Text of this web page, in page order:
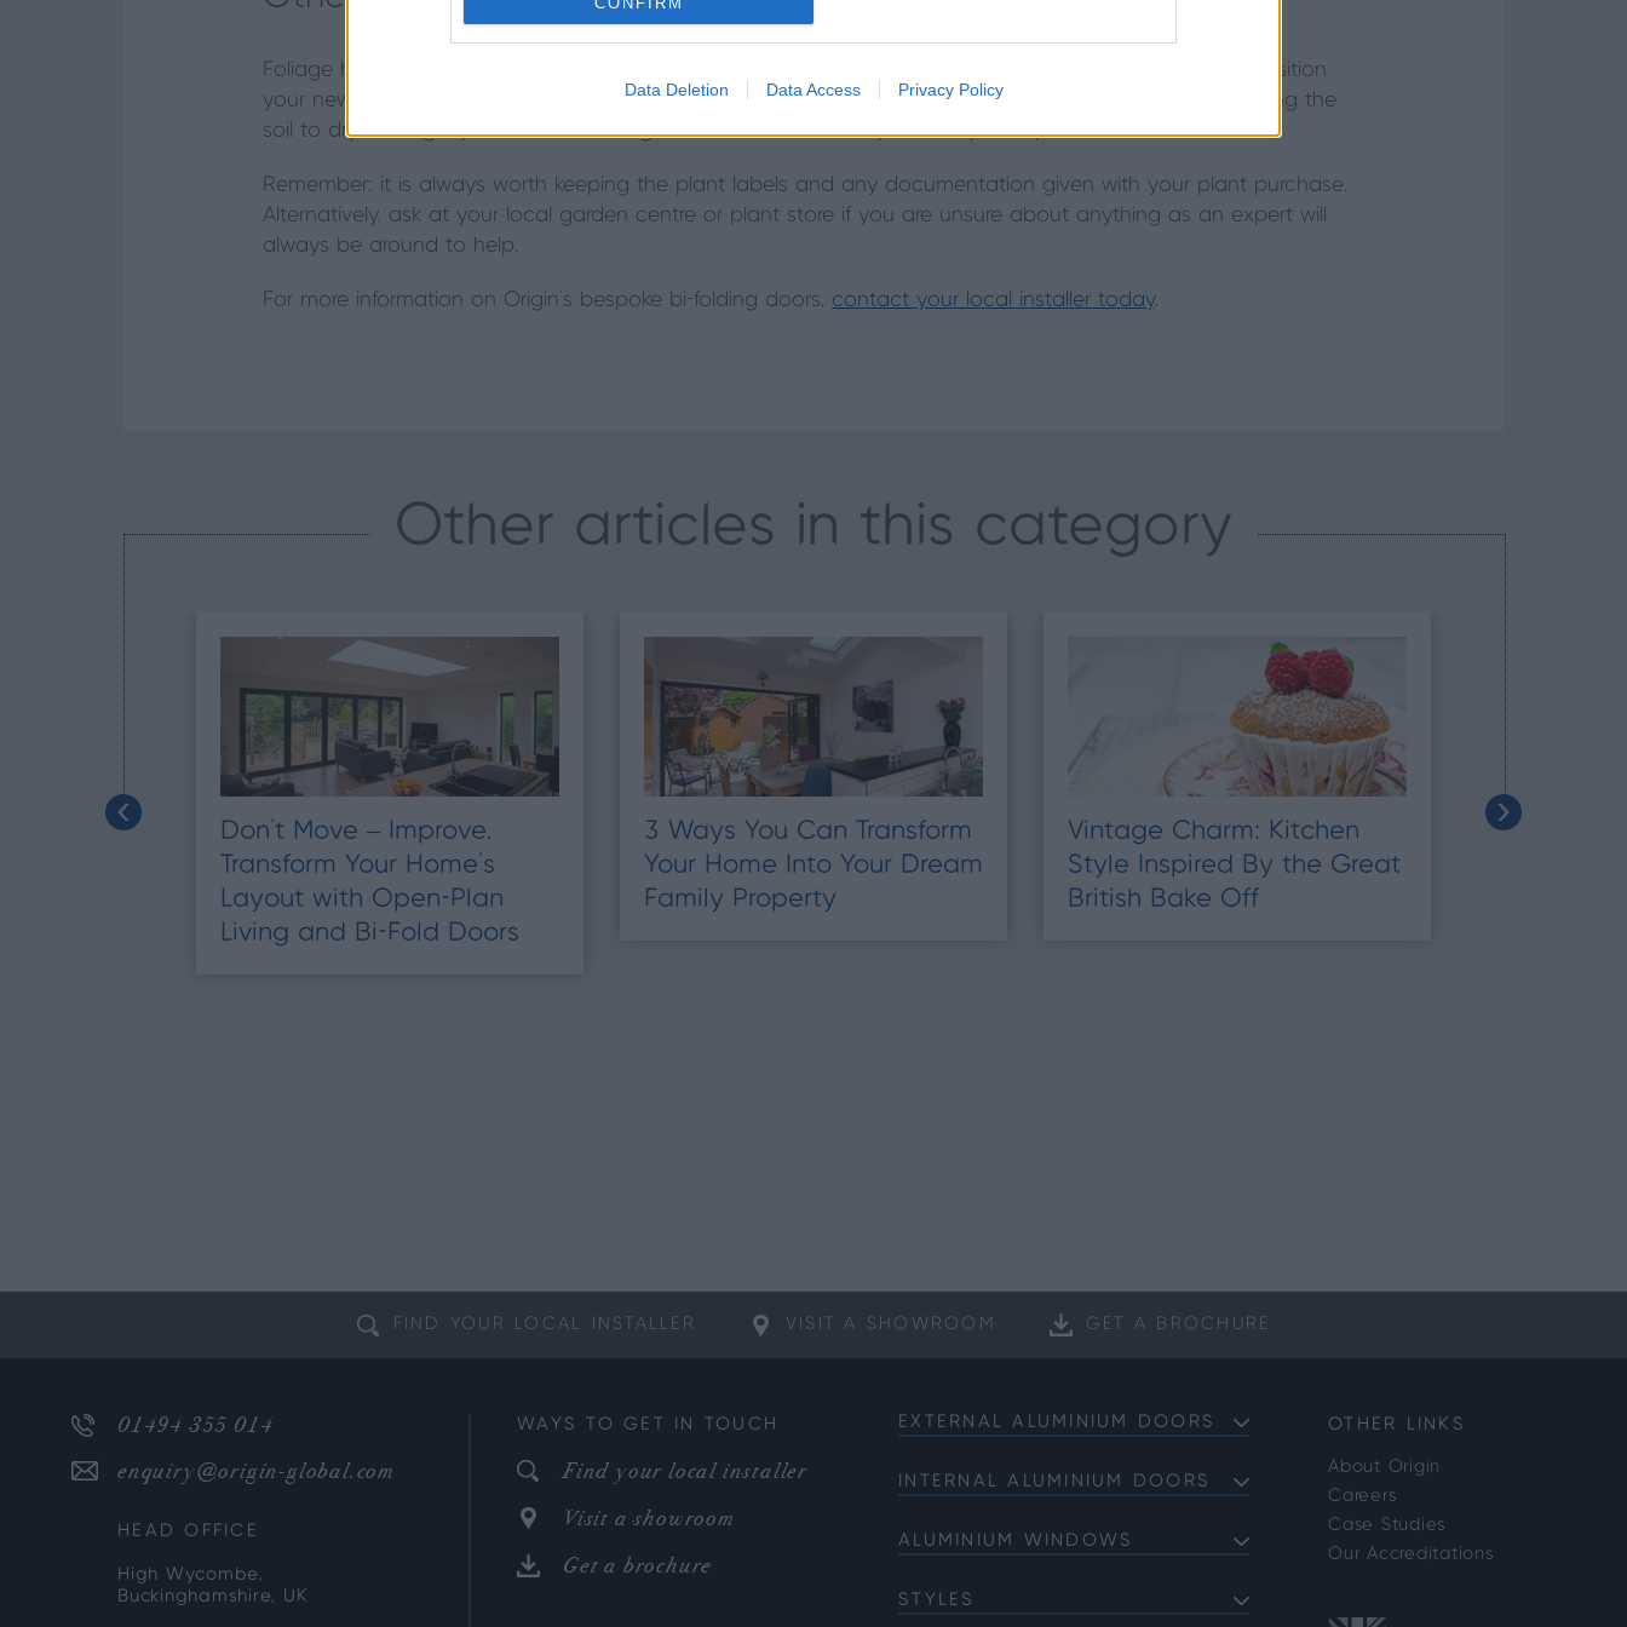
Data Deletion Data Access Privacy Policy
Foliage house plants prefer a little more light in the winter than in summer, so move any you have or position
your new plant in a well-lit position where it will get plenty of light. Water your palms occasionally, allowing the
soil to dry out slightly between waterings and feed occasionally with a special palm fertiliser.
Remember: it is always worth keeping the plant labels and any documentation given with your plant purchase.
Alternatively, ask at your local garden centre or plant store if you are unsure about anything as an expert will
always be around to help.
For more information on Origin's bespoke bi-folding doors, contact your local installer today.
Other articles in this category
Don’t Move – Improve.
Transform Your Home’s
Layout with Open-Plan
Living and Bi-Fold Doors
3 Ways You Can Transform
Your Home Into Your Dream
Family Property
Vintage Charm: Kitchen
Style Inspired By the Great
British Bake Off
Top Tips
FIND YOUR LOCAL INSTALLER VISIT A SHOWROOM GET A BROCHURE
01494 355 014
enquiry@origin-global.com
HEAD OFFICE
High Wycombe,
Buckinghamshire, UK
WAYS TO GET IN TOUCH
Find your local installer
Visit a showroom
Get a brochure
EXTERNAL ALUMINIUM DOORS
Front Doors
French Doors
Single Doors
INTERNAL ALUMINIUM DOORS
Internal Single Doors
ALUMINIUM WINDOWS
Casement Windows
STYLES
OTHER LINKS
About Origin
Careers
Case Studies
Our Accreditations